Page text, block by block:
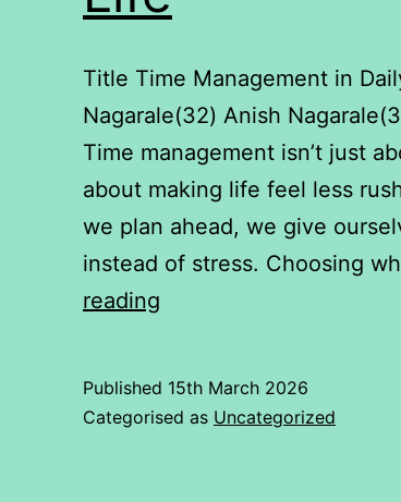
Title Time Management in
Nagarale(32) Anish
Time management isn’t just
about making life feel less
we plan ahead, we give
instead of stress. Choosing
reading
Daily
Published 15th March 2026
Categorised as Uncategorized